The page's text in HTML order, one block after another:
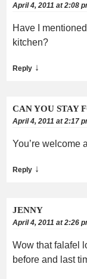
April 4, 2011 at 2:08
Have I
kitchen?
Reply ↓
CAN YOU STAY
April 4, 2011 at 2:17
You’re welcome
Reply ↓
JENNY
April 4, 2011 at 2:26
Wow that falafel
before and last